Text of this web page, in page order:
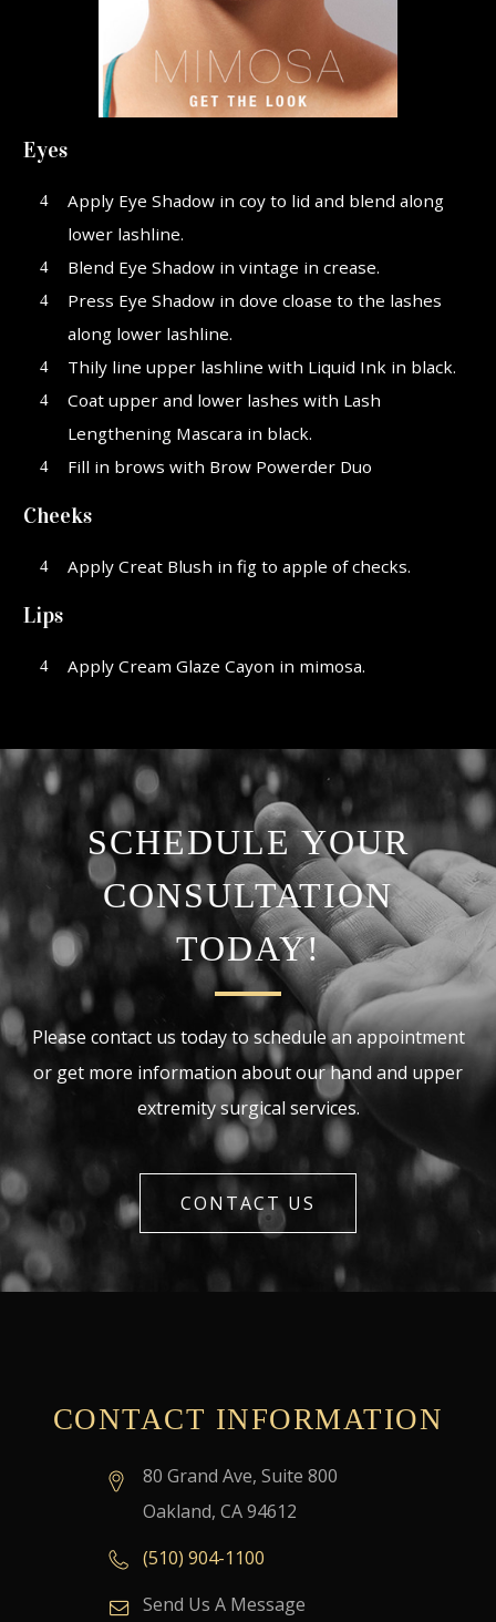
Eyes
Apply Eye Shadow in coy to lid and blend along
lower lashline.
Blend Eye Shadow in vintage in crease.
Press Eye Shadow in dove cloase to the lashes
along lower lashline.
Thily line upper lashline with Liquid Ink in black.
Coat upper and lower lashes with Lash
Lengthening Mascara in black.
Fill in brows with Brow Powerder Duo
Cheeks
Apply Creat Blush in fig to apple of checks.
Lips
Apply Cream Glaze Cayon in mimosa.
SCHEDULE YOUR
CONSULTATION
TODAY!
Please contact us today to schedule an appointment
or get more information about our hand and upper
extremity surgical services.
CONTACT US
CONTACT INFORMATION
80 Grand Ave, Suite 800
Oakland, CA 94612
(510) 904-1100
Send Us A Message